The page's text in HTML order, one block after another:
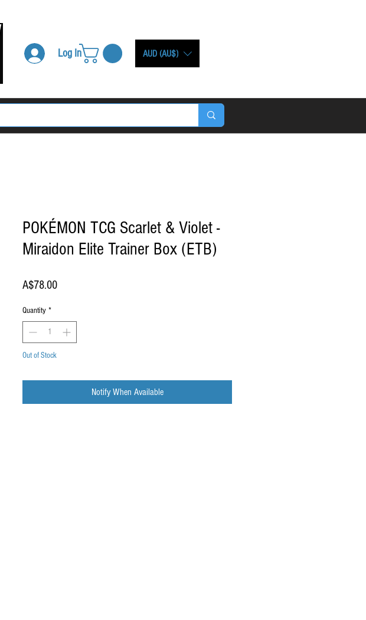
Log In AUD (AU$)
POKÉMON TCG Scarlet & Violet -
Miraidon Elite Trainer Box (ETB)
A$78.00Price
Quantity *
Out of Stock
Notify When Available